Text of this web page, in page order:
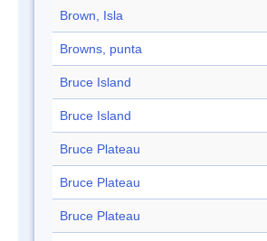
Brown, Isla
Browns, punta
Bruce Island
Bruce Island
Bruce Plateau
Bruce Plateau
Bruce Plateau